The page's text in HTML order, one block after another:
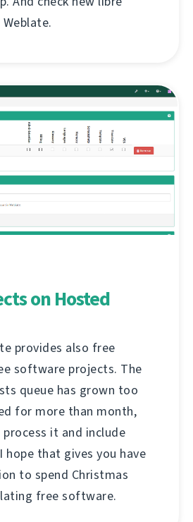
on Hosted
provides also free
software projects. The
queue has grown too
for more than month,
it and include
hope that gives you have
to spend Christmas
free software.